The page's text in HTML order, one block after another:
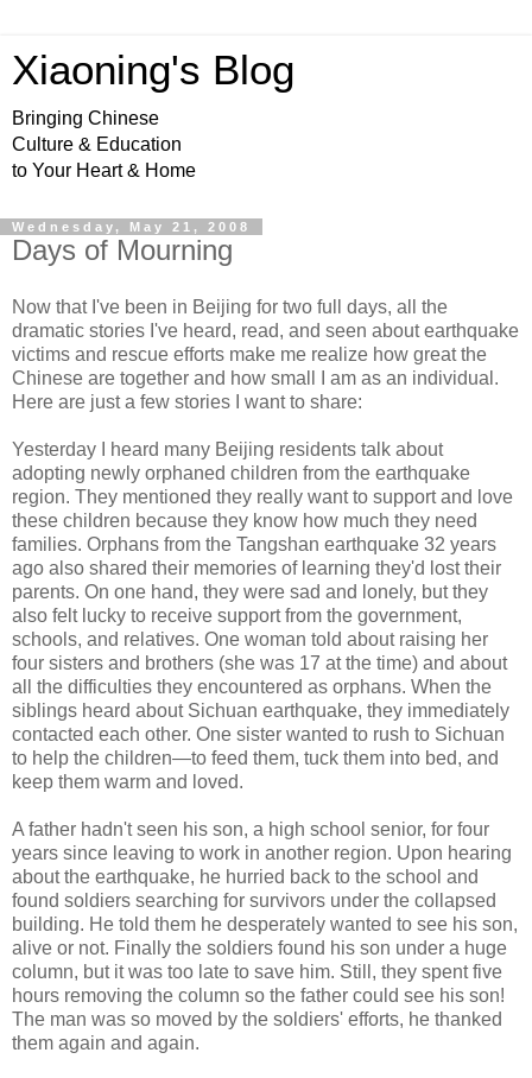
Xiaoning's Blog
Bringing Chinese
Culture & Education
to Your Heart & Home
Wednesday, May 21, 2008
Days of Mourning
Now that I've been in Beijing for two full days, all the
dramatic stories I've heard, read, and seen about earthquake
victims and rescue efforts make me realize how great the
Chinese are together and how small I am as an individual.
Here are just a few stories I want to share:
Yesterday I heard many Beijing residents talk about
adopting newly orphaned children from the earthquake
region. They mentioned they really want to support and love
these children because they know how much they need
families. Orphans from the Tangshan earthquake 32 years
ago also shared their memories of learning they'd lost their
parents. On one hand, they were sad and lonely, but they
also felt lucky to receive support from the government,
schools, and relatives. One woman told about raising her
four sisters and brothers (she was 17 at the time) and about
all the difficulties they encountered as orphans. When the
siblings heard about Sichuan earthquake, they immediately
contacted each other. One sister wanted to rush to Sichuan
to help the children—to feed them, tuck them into bed, and
keep them warm and loved.
A father hadn't seen his son, a high school senior, for four
years since leaving to work in another region. Upon hearing
about the earthquake, he hurried back to the school and
found soldiers searching for survivors under the collapsed
building. He told them he desperately wanted to see his son,
alive or not. Finally the soldiers found his son under a huge
column, but it was too late to save him. Still, they spent five
hours removing the column so the father could see his son!
The man was so moved by the soldiers' efforts, he thanked
them again and again.